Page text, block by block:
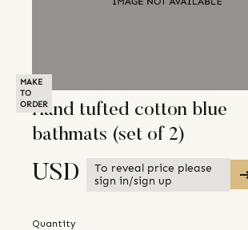
MAKE
TO
ORDERHand tufted cotton blue
bathmats (set of 2)
USD
To reveal price please
sign in/sign up
Quantity